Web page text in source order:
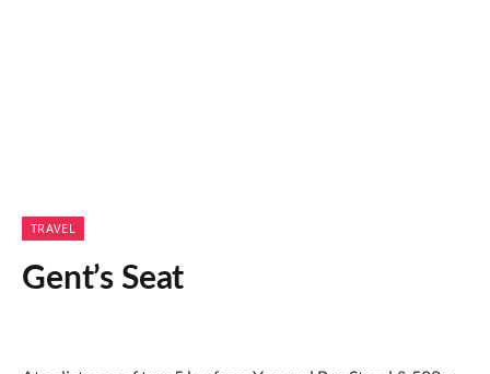
TRAVEL
Gent’s Seat